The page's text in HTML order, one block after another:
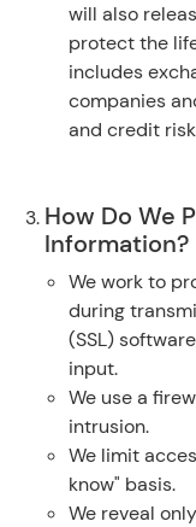
will also
protect the
includes
companies
and credit
How Do We
Information?
We work to
during
(SSL)
input.
We use a
intrusion.
We limit
know" basis.
We reveal